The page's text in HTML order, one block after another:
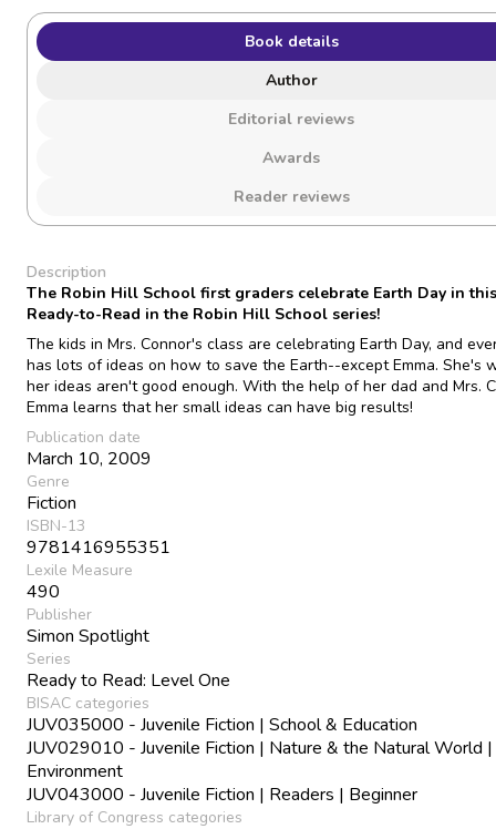
Book details
Author
Editorial reviews
Awards
Reader reviews
Description
The Robin Hill School first graders celebrate Earth Day in
Ready-to-Read in the Robin Hill School series!
The kids in Mrs. Connor's class are celebrating Earth Day, and
has lots of ideas on how to save the Earth--except Emma. She's
her ideas aren't good enough. With the help of her dad and Mrs.
Emma learns that her small ideas can have big results!
Publication date
March 10, 2009
Genre
Fiction
ISBN-13
9781416955351
Lexile Measure
490
Publisher
Simon Spotlight
Series
Ready to Read: Level One
BISAC categories
JUV035000 - Juvenile Fiction | School & Education
JUV029010 - Juvenile Fiction | Nature & the Natural World |
Environment
JUV043000 - Juvenile Fiction | Readers | Beginner
Library of Congress categories